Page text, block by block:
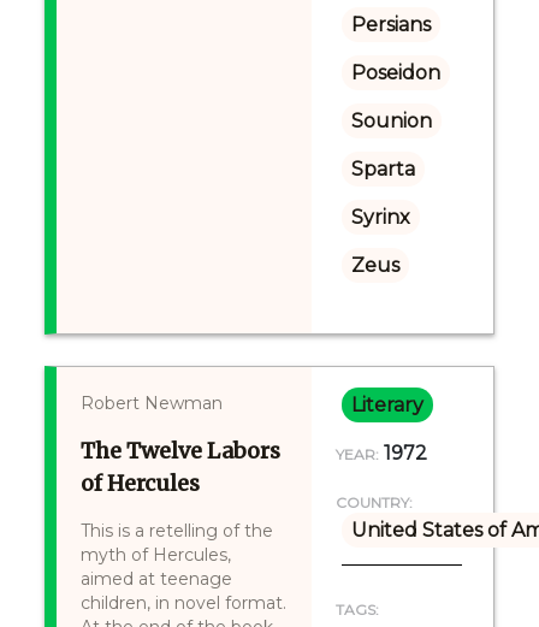
Persians
Poseidon
Sounion
Sparta
Syrinx
Zeus
Robert Newman
The Twelve Labors
of Hercules
This is a retelling of the
myth of Hercules,
aimed at teenage
children, in novel format.
Literary
YEAR: 1972
COUNTRY:
United States of
TAGS: